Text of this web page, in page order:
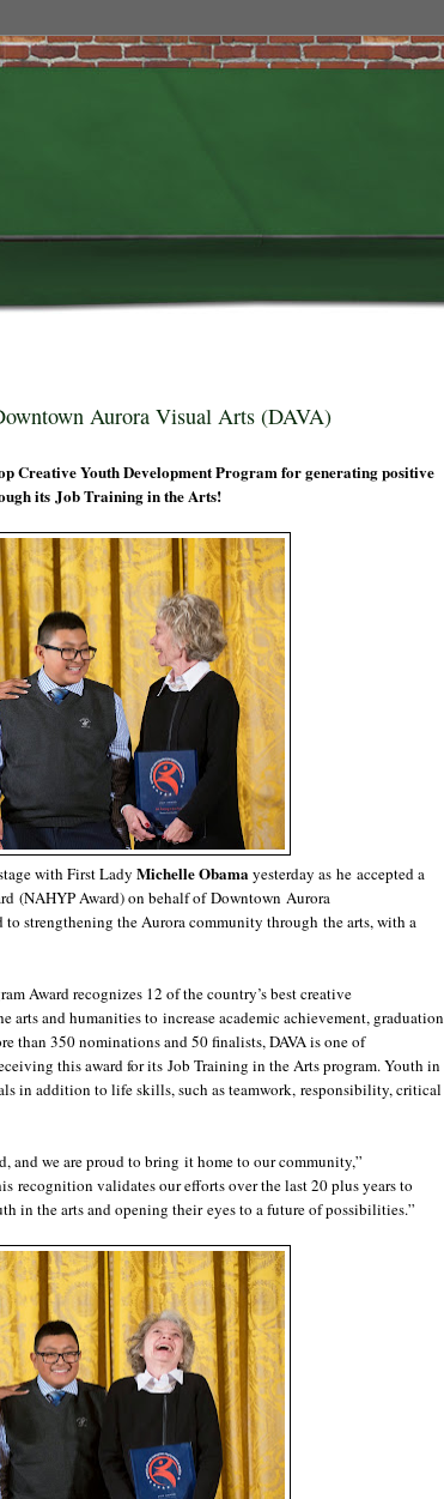
Aurora Visual Arts (DAVA)
Creative Youth Development Program for generating positive
its Job Training in the Arts!
with First Lady Michelle Obama yesterday as he accepted a
(NAHYP Award) on behalf of Downtown Aurora
strengthening the Aurora community through the arts, with a
Award recognizes 12 of the country’s best creative
arts and humanities to increase academic achievement, graduation
than 350 nominations and 50 finalists, DAVA is one of
this award for its Job Training in the Arts program. Youth in
in addition to life skills, such as teamwork, responsibility, critical
and we are proud to bring it home to our community,”
recognition validates our efforts over the last 20 plus years to
in the arts and opening their eyes to a future of possibilities.”